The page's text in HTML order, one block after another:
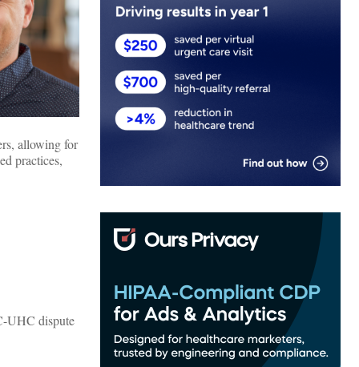
allowing for
practices,
UHC dispute